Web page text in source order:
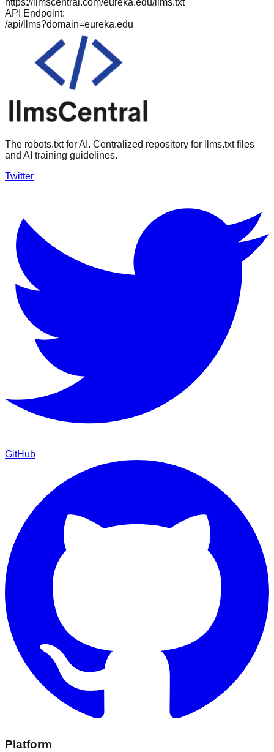
API Endpoint:
/api/llms?domain=eureka.edu
The robots.txt for AI. Centralized repository for llms.txt files
and AI training guidelines.
Twitter
GitHub
Platform